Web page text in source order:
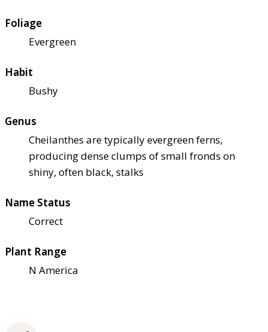
Foliage
Evergreen
Habit
Bushy
Genus
Cheilanthes are typically evergreen ferns,
producing dense clumps of small fronds on
shiny, often black, stalks
Name Status
Correct
Plant Range
N America